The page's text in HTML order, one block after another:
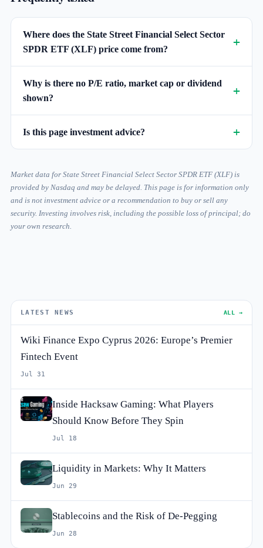
Where does the State Street Financial Select Sector
SPDR ETF (XLF) price come from?
Why is there no P/E ratio, market cap or dividend
shown?
Is this page investment advice?
Market data for State Street Financial Select Sector SPDR ETF (XLF) is
provided by Nasdaq and may be delayed. This page is for information only
and is not investment advice or a recommendation to buy or sell any
security. Investing involves risk, including the possible loss of principal; do
your own research.
LATEST NEWS ALL →
Wiki Finance Expo Cyprus 2026: Europe’s Premier
Fintech Event
Jul 31
Inside Hacksaw Gaming: What Players
Should Know Before They Spin
Jul 18
Liquidity in Markets: Why It Matters
Jun 29
Stablecoins and the Risk of De-Pegging
Jun 28